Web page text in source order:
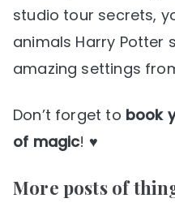
studio tour secrets,
animals Harry Potter
amazing settings
Don’t forget to book
of magic! ♥
More posts of